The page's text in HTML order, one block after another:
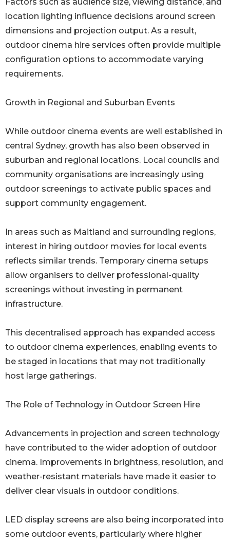
Factors such as audience size, viewing distance, and
location lighting influence decisions around screen
dimensions and projection output. As a result,
outdoor cinema hire services often provide multiple
configuration options to accommodate varying
requirements.
Growth in Regional and Suburban Events
While outdoor cinema events are well established in
central Sydney, growth has also been observed in
suburban and regional locations. Local councils and
community organisations are increasingly using
outdoor screenings to activate public spaces and
support community engagement.
In areas such as Maitland and surrounding regions,
interest in hiring outdoor movies for local events
reflects similar trends. Temporary cinema setups
allow organisers to deliver professional-quality
screenings without investing in permanent
infrastructure.
This decentralised approach has expanded access
to outdoor cinema experiences, enabling events to
be staged in locations that may not traditionally
host large gatherings.
The Role of Technology in Outdoor Screen Hire
Advancements in projection and screen technology
have contributed to the wider adoption of outdoor
cinema. Improvements in brightness, resolution, and
weather-resistant materials have made it easier to
deliver clear visuals in outdoor conditions.
LED display screens are also being incorporated into
some outdoor events, particularly where higher